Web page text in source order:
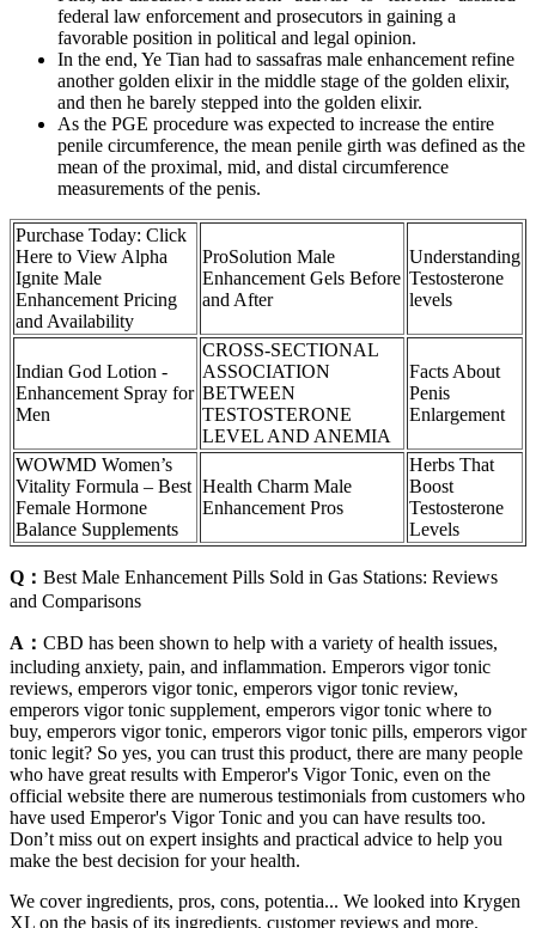
federal law enforcement and prosecutors in gaining a
favorable position in political and legal opinion.
In the end, Ye Tian had to sassafras male enhancement refine
another golden elixir in the middle stage of the golden elixir,
and then he barely stepped into the golden elixir.
As the PGE procedure was expected to increase the entire
penile circumference, the mean penile girth was defined as the
mean of the proximal, mid, and distal circumference
measurements of the penis.
Purchase Today: Click
Here to View Alpha
Ignite Male
Enhancement Pricing
and Availability
ProSolution Male
Enhancement Gels Before
and After
Understanding
Testosterone
levels
Indian God Lotion -
Enhancement Spray for
Men
CROSS-SECTIONAL
ASSOCIATION
BETWEEN
TESTOSTERONE
LEVEL AND ANEMIA
Facts About
Penis
Enlargement
WOWMD Women’s
Vitality Formula – Best
Female Hormone
Balance Supplements
Health Charm Male
Enhancement Pros
Herbs That
Boost
Testosterone
Levels
Q： Best Male Enhancement Pills Sold in Gas Stations: Reviews
and Comparisons
A： CBD has been shown to help with a variety of health issues,
including anxiety, pain, and inflammation. Emperors vigor tonic
reviews, emperors vigor tonic, emperors vigor tonic review,
emperors vigor tonic supplement, emperors vigor tonic where to
buy, emperors vigor tonic, emperors vigor tonic pills, emperors vigor
tonic legit? So yes, you can trust this product, there are many people
who have great results with Emperor's Vigor Tonic, even on the
official website there are numerous testimonials from customers who
have used Emperor's Vigor Tonic and you can have results too.
Don’t miss out on expert insights and practical advice to help you
make the best decision for your health.
We cover ingredients, pros, cons, potentia... We looked into Krygen
XL on the basis of its ingredients, customer reviews and more.